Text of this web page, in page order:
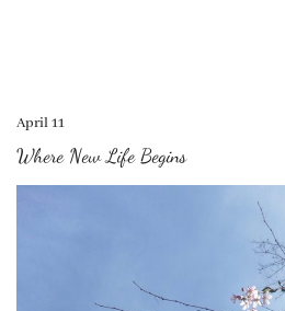
April 11
Where New Life Begins